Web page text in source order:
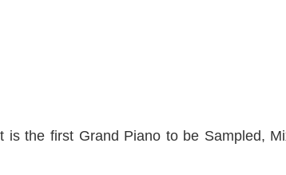
the first Grand Piano to be Sampled,